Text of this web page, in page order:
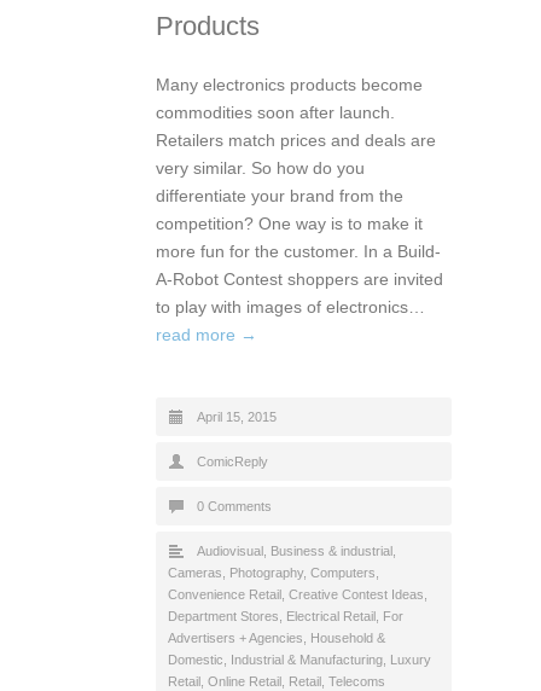
Products
Many electronics products become
commodities soon after launch.
Retailers match prices and deals are
very similar. So how do you
differentiate your brand from the
competition? One way is to make it
more fun for the customer. In a Build-
A-Robot Contest shoppers are invited
to play with images of electronics…
read more →
April 15, 2015
ComicReply
0 Comments
Audiovisual Business & industrial
Cameras, Photography, Computers
Convenience Retail Creative Contest Ideas
Department Stores
Electrical Retail For
Advertisers + Agencies
Household &
Domestic
Industrial & Manufacturing Luxury
Retail Online Retail Retail Telecoms